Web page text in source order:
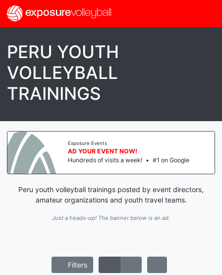
exposurevolleyball
PERU YOUTH
VOLLEYBALL
TRAININGS
Exposure Events
AD YOUR EVENT NOW!
Hundreds of visits a week! • #1 on Google
Peru youth volleyball trainings posted by event directors,
amateur organizations and youth travel teams.
Just a heads-up! The banner below is an ad.
Filters